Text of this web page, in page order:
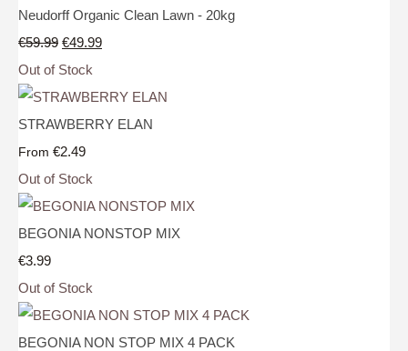
Neudorff Organic Clean Lawn - 20kg
€59.99 €49.99
Out of Stock
STRAWBERRY ELAN
From €2.49
Out of Stock
BEGONIA NONSTOP MIX
€3.99
Out of Stock
BEGONIA NON STOP MIX 4 PACK